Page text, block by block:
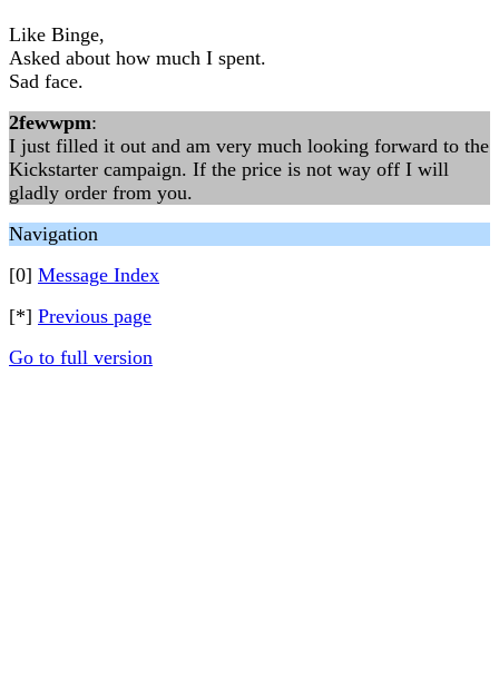
Like Binge,
Asked about how much I spent.
Sad face.
2fewwpm:
I just filled it out and am very much looking forward to the
Kickstarter campaign. If the price is not way off I will
gladly order from you.
Navigation
[0] Message Index
[*] Previous page
Go to full version